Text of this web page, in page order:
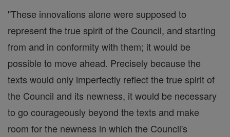
"These innovations alone were supposed to
represent the true spirit of the Council, and starting
from and in conformity with them; it would be
possible to move ahead. Precisely because the
texts would only imperfectly reflect the true spirit of
the Council and its newness, it would be necessary
to go courageously beyond the texts and make
room for the newness in which the Council's